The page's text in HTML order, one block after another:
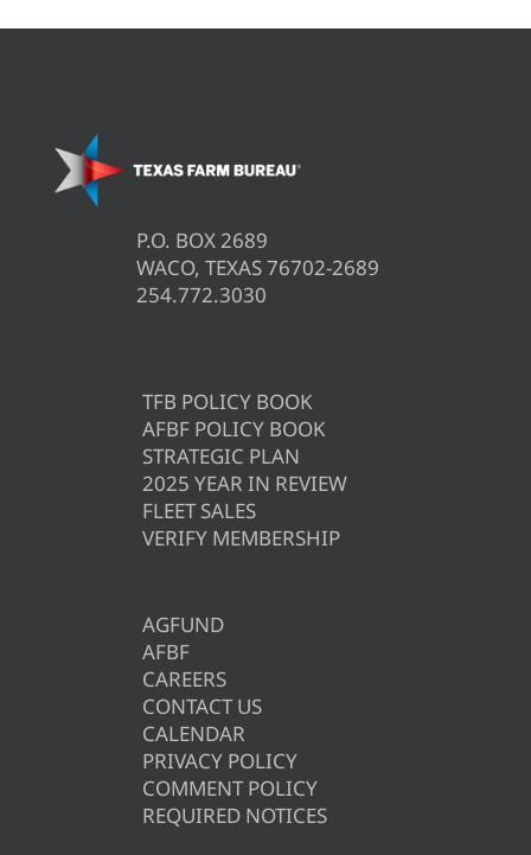
P.O. BOX 2689
WACO, TEXAS 76702-2689
254.772.3030
TFB POLICY BOOK
AFBF POLICY BOOK
STRATEGIC PLAN
2025 YEAR IN REVIEW
FLEET SALES
VERIFY MEMBERSHIP
AGFUND
AFBF
CAREERS
CONTACT US
CALENDAR
PRIVACY POLICY
COMMENT POLICY
REQUIRED NOTICES